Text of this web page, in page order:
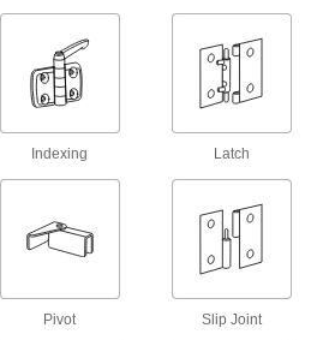
44 products
Edge-Mount Full-Length Entry Door
Hinges
One leaf wraps around the door edge to
reinforce and protect it while the other mounts to
Mil. Spec. Piano Hinges without Holes
Meet strict federal standards of material and
10 products
Indexing Latch
Pivot Slip Joint